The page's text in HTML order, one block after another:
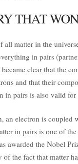
THAT
all matter in the
in pairs
clear that the
and that their
in pairs is also valid for
an electron is coupled
in pairs is one of
awarded the Nobel
the fact that matter